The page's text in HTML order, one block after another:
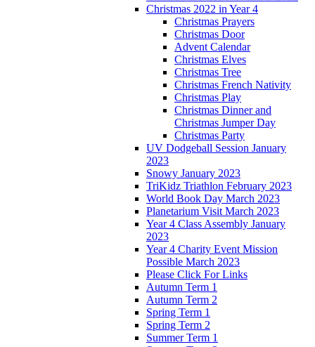
Christmas 2022 in Year 4
Christmas Prayers
Christmas Door
Advent Calendar
Christmas Elves
Christmas Tree
Christmas French Nativity
Christmas Play
Christmas Dinner and
Christmas Jumper Day
Christmas Party
UV Dodgeball Session January
2023
Snowy January 2023
TriKidz Triathlon February 2023
World Book Day March 2023
Planetarium Visit March 2023
Year 4 Class Assembly January
2023
Year 4 Charity Event Mission
Possible March 2023
Please Click For Links
Autumn Term 1
Autumn Term 2
Spring Term 1
Spring Term 2
Summer Term 1